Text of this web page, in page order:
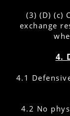
(3) (D) (c)
exchange
4.
4.1
4.2 No